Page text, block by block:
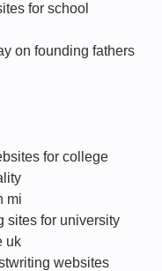
for school
on founding fathers
for college
mi
sites for university
uk
websites